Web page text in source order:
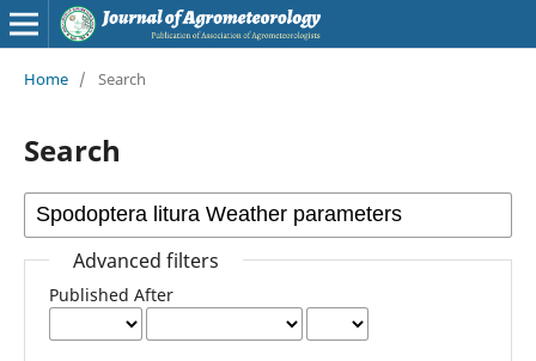
Home / Search
Search
Advanced filters
Published After